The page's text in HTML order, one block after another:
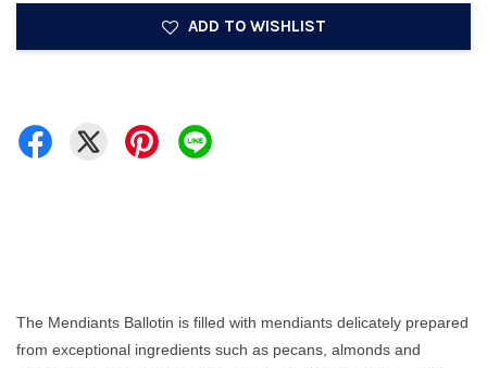
ADD TO WISHLIST
The Mendiants Ballotin is filled with mendiants delicately prepared
from exceptional ingredients such as pecans, almonds and